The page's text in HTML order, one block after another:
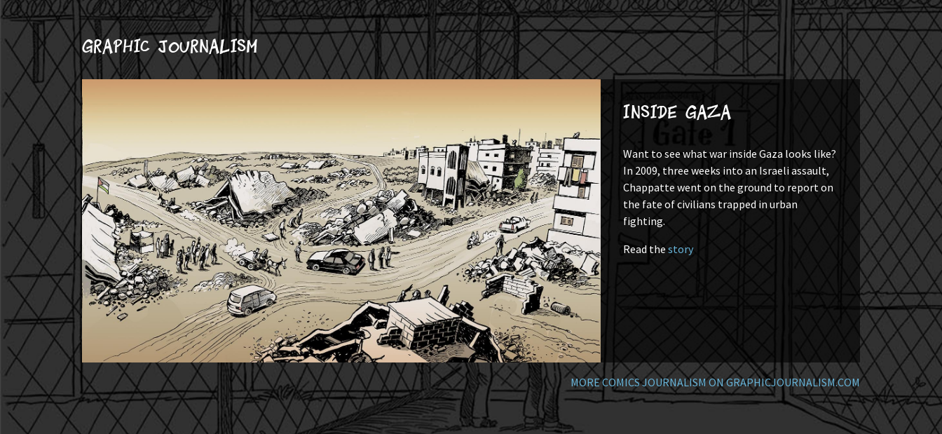
Graphic journalism
Inside Gaza
Want to see what war inside Gaza looks like?
In 2009, three weeks into an Israeli assault,
Chappatte went on the ground to report on
the fate of civilians trapped in urban
fighting.
Read thestory
MORE COMICS JOURNALISM ON GRAPHICJOURNALISM.COM